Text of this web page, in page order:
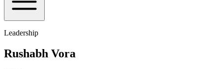
Leadership
Rushabh Vora